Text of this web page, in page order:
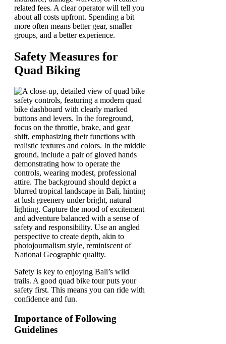
related fees. A clear operator will tell you
about all costs upfront. Spending a bit
more often means better gear, smaller
groups, and a better experience.
Safety Measures for
Quad Biking
Safety is key to enjoying Bali’s wild
trails. A good quad bike tour puts your
safety first. This means you can ride with
confidence and fun.
Importance of Following
Guidelines